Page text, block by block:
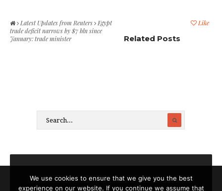
Like
Latest Updates from Reuters
Egypt
trade deficit narrows by $7 bln since
January: trade minister
Related Posts
We use cookies to ensure that we give you the best
experience on our website. If you continue we assume that